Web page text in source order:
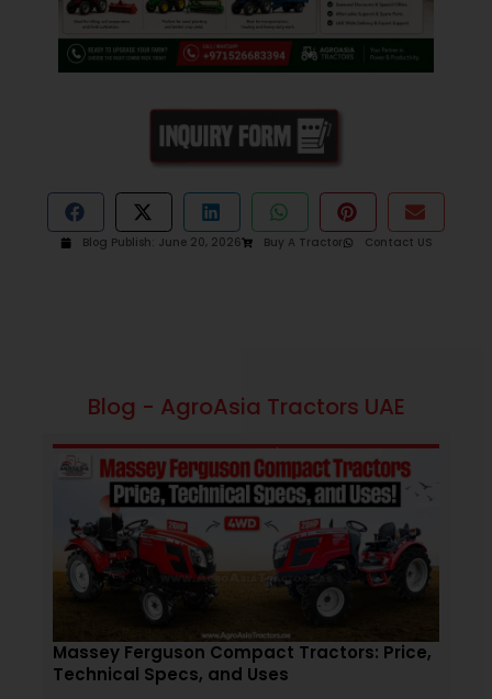
Blog Publish: June 20, 2026 Buy A Tractor Contact US
Blog - AgroAsia Tractors UAE
February 4, 2026 1:12 pm
Massey Ferguson Compact Tractors: Price,
Technical Specs, and Uses